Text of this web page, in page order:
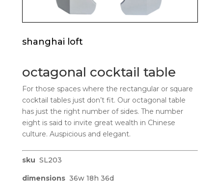
shanghai loft
octagonal cocktail table
For those spaces where the rectangular or square
cocktail tables just don’t fit. Our octagonal table
has just the right number of sides. The number
eight is said to invite great wealth in Chinese
culture. Auspicious and elegant.
sku SL203
dimensions 36w 18h 36d